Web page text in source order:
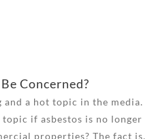
Concerned?
and a hot topic in the media.
if asbestos is no longer
properties? The fact is,